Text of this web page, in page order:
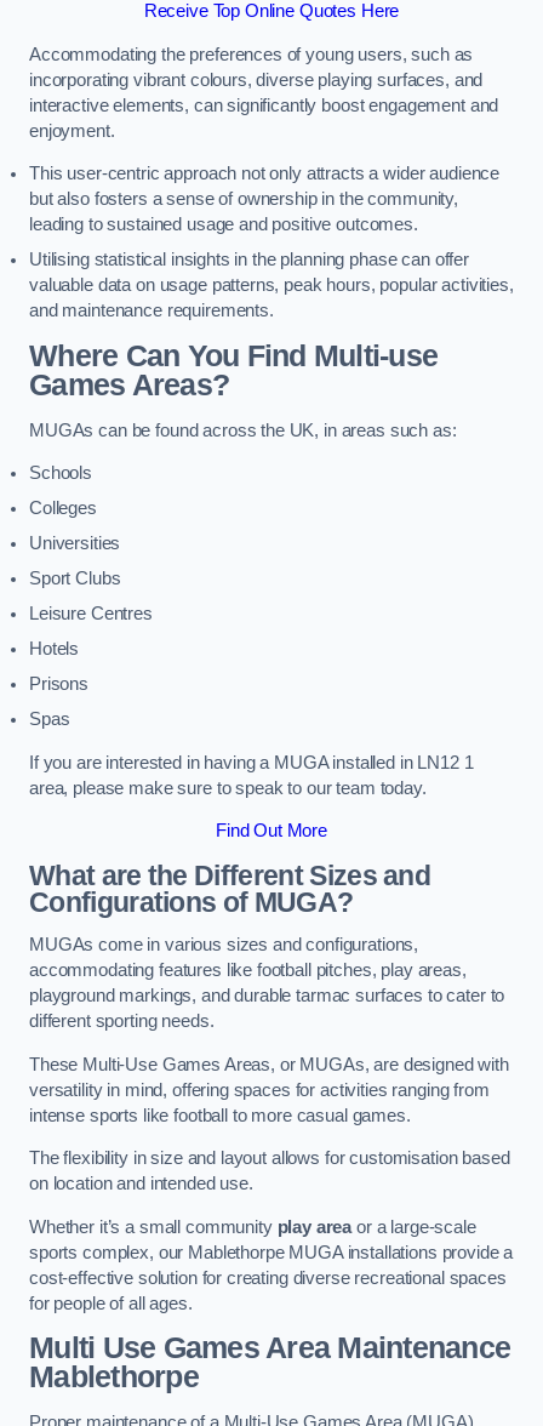
Receive Top Online Quotes Here
Accommodating the preferences of young users, such as
incorporating vibrant colours, diverse playing surfaces, and
interactive elements, can significantly boost engagement and
enjoyment.
This user-centric approach not only attracts a wider audience
but also fosters a sense of ownership in the community,
leading to sustained usage and positive outcomes.
Utilising statistical insights in the planning phase can offer
valuable data on usage patterns, peak hours, popular activities,
and maintenance requirements.
Where Can You Find Multi-use
Games Areas?
MUGAs can be found across the UK, in areas such as:
Schools
Colleges
Universities
Sport Clubs
Leisure Centres
Hotels
Prisons
Spas
If you are interested in having a MUGA installed in LN12 1
area, please make sure to speak to our team today.
Find Out More
What are the Different Sizes and
Configurations of MUGA?
MUGAs come in various sizes and configurations,
accommodating features like football pitches, play areas,
playground markings, and durable tarmac surfaces to cater to
different sporting needs.
These Multi-Use Games Areas, or MUGAs, are designed with
versatility in mind, offering spaces for activities ranging from
intense sports like football to more casual games.
The flexibility in size and layout allows for customisation based
on location and intended use.
Whether it’s a small community play areaor a large-scale
sports complex, our Mablethorpe MUGA installations provide a
cost-effective solution for creating diverse recreational spaces
for people of all ages.
Multi Use Games Area Maintenance
Mablethorpe